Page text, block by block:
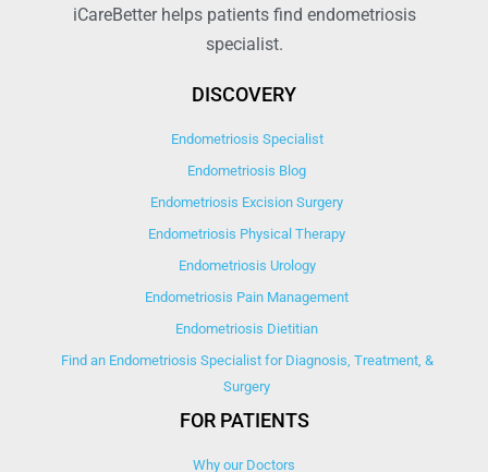
iCareBetter helps patients find endometriosis
specialist.
DISCOVERY
Endometriosis Specialist
Endometriosis Blog
Endometriosis Excision Surgery
Endometriosis Physical Therapy
Endometriosis Urology
Endometriosis Pain Management
Endometriosis Dietitian
Find an Endometriosis Specialist for Diagnosis, Treatment, &
Surgery
FOR PATIENTS
Why our Doctors